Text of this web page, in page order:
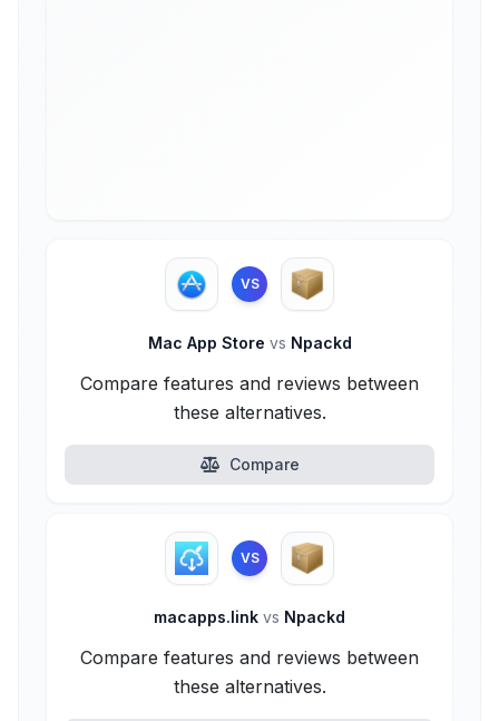
VS
Mac App Store vs Npackd
Compare features and reviews between
these alternatives.
Compare
VS
macapps.link vs Npackd
Compare features and reviews between
these alternatives.